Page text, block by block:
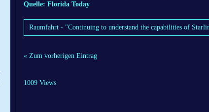
Quelle: Florida Today
Raumfahrt - "Continuing to understand the capabilities of
« Zum vorherigen Eintrag
1009 Views